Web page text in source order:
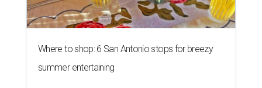
Where to shop: 6 San Antonio stops for breezy
summer entertaining